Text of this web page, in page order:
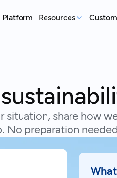
ask
Compliance
to customer requests with
Platform Resources
Real teams, real
Events
Catch up on our
share how
No preparation